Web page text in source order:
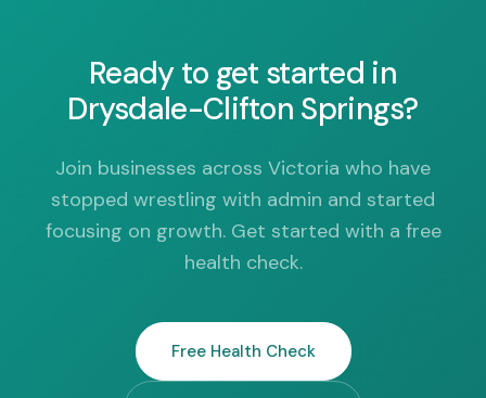
Ready to get started in
Drysdale-Clifton Springs?
Join businesses across Victoria who have
stopped wrestling with admin and started
focusing on growth. Get started with a free
health check.
Free Health Check